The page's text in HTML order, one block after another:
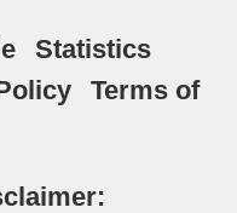
Statistics
Terms of